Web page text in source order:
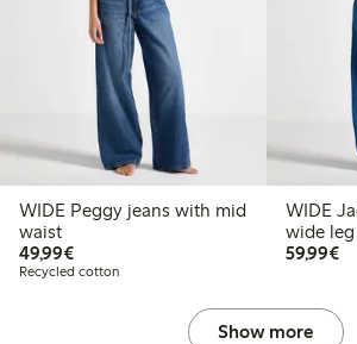
WIDE Peggy jeans with mid
waist
49,99€€49.99
Recycled cotton
WIDE Jackie jeans
wide leg
59,99€
Show more